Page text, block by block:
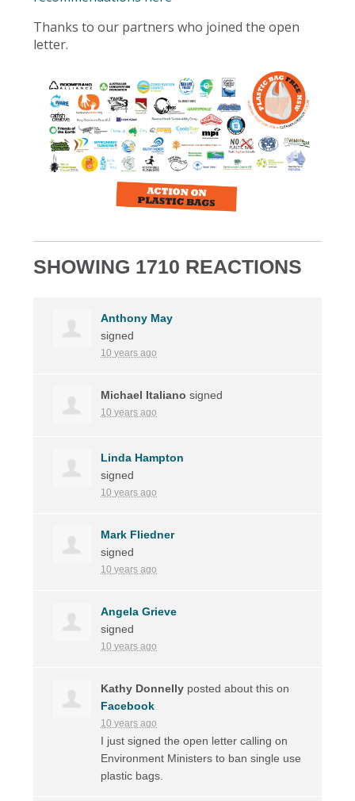
Thanks to our partners who joined the open
letter.
SHOWING 1710 REACTIONS
Anthony May
signed
10 years ago
Michael Italiano signed
10 years ago
Linda Hampton
signed
10 years ago
Mark Fliedner
signed
10 years ago
Angela Grieve
signed
10 years ago
Kathy Donnelly posted about this on
Facebook
10 years ago
I just signed the open letter calling on
Environment Ministers to ban single use
plastic bags.